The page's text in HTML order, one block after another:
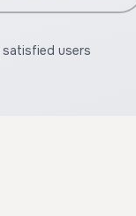
satisfied users